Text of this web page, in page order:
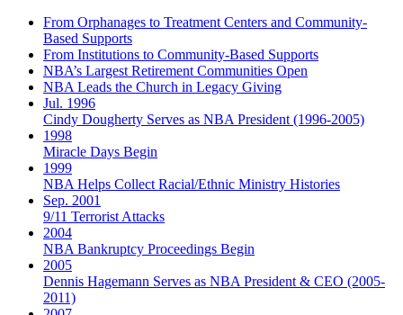
From Orphanages to Treatment Centers and Community-
Based Supports
From Institutions to Community-Based Supports
NBA’s Largest Retirement Communities Open
NBA Leads the Church in Legacy Giving
Jul. 1996
Cindy Dougherty Serves as NBA President (1996-2005)
1998
Miracle Days Begin
1999
NBA Helps Collect Racial/Ethnic Ministry Histories
Sep. 2001
9/11 Terrorist Attacks
2004
NBA Bankruptcy Proceedings Begin
2005
Dennis Hagemann Serves as NBA President & CEO (2005-
2011)